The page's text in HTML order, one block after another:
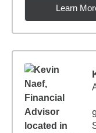
Learn